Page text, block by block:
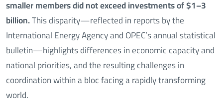
smaller members did not exceed investments of $1–3
billion.This disparity—reflected in reports by the
International Energy Agency and OPEC’s annual statistical
bulletin—highlights differences in economic capacity and
national priorities, and the resulting challenges in
coordination within a bloc facing a rapidly transforming
world.